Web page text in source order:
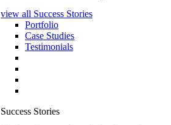
view all Success Stories
Portfolio
Case Studies
Testimonials
Success Stories